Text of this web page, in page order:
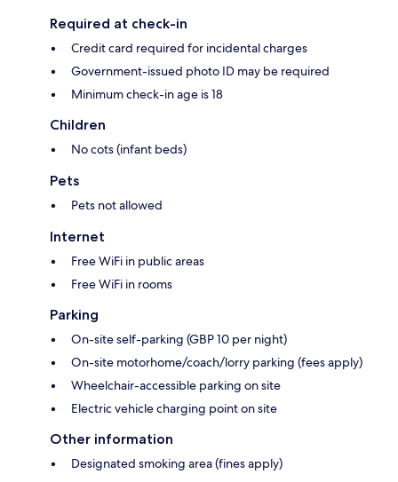
Required at check-in
Credit card required for incidental charges
Government-issued photo ID may be required
Minimum check-in age is 18
Children
No cots (infant beds)
Pets
Pets not allowed
Internet
Free WiFi in public areas
Free WiFi in rooms
Parking
On-site self-parking (GBP 10 per night)
On-site motorhome/coach/lorry parking (fees apply)
Wheelchair-accessible parking on site
Electric vehicle charging point on site
Other information
Designated smoking area (fines apply)